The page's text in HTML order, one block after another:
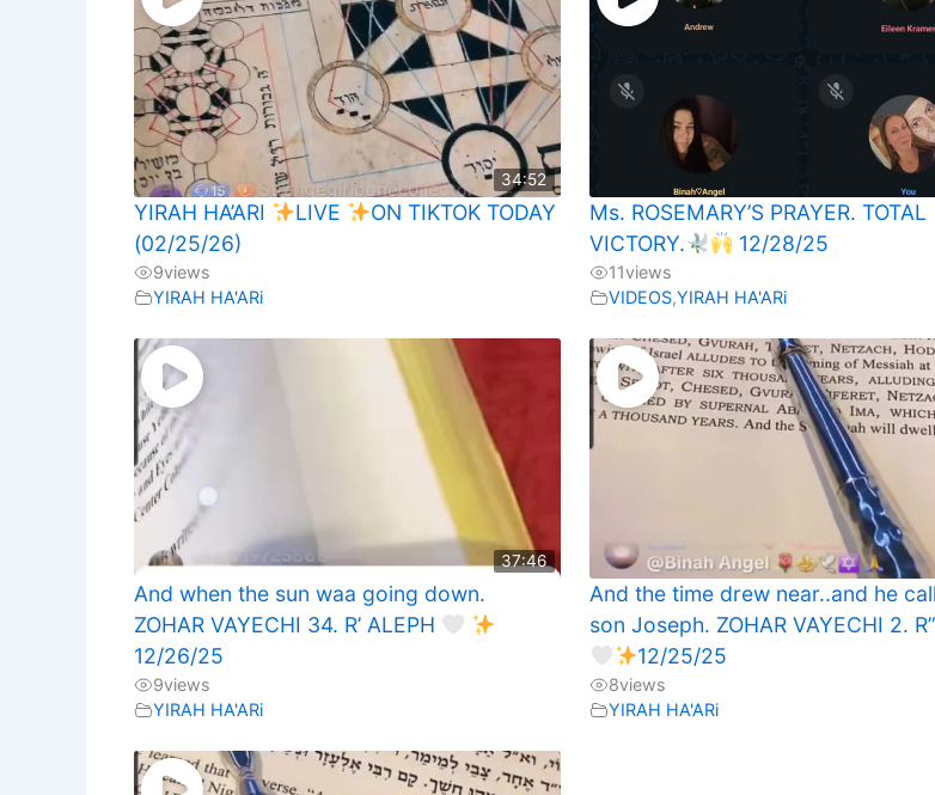
34:52
YIRAH HA’ARI LIVE
ON TIKTOK TODAY
(02/25/26)
9views
YIRAH HA'ARi
Ms. ROSEMARY’S PRAYER. TOTAL
VICTORY.
12/28/25
11views
VIDEOS,YIRAH HA'ARi
37:46
And when the sun waa going down.
ZOHAR VAYECHI 34. R’ ALEPH
12/26/25
9views
YIRAH HA'ARi
And the time drew near..and he
son Joseph. ZOHAR VAYECHI 2.
12/25/25
8views
YIRAH HA'ARi